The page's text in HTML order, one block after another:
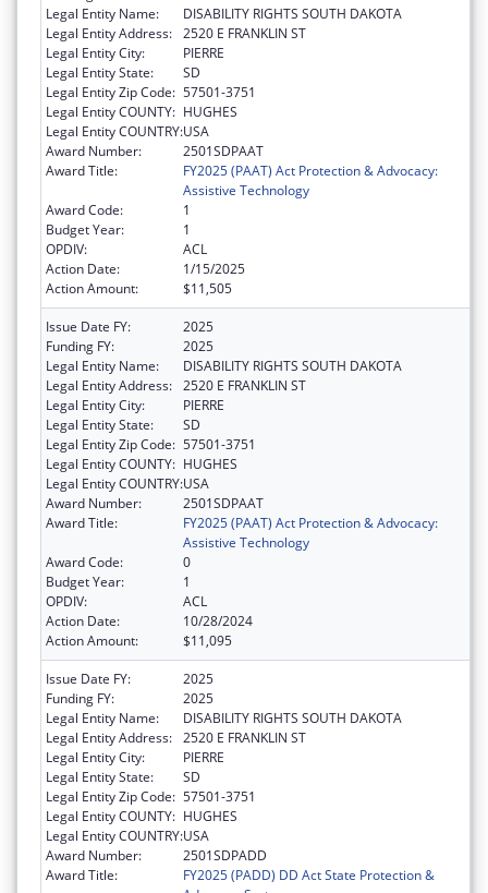
Legal Entity Name:
DISABILITY RIGHTS SOUTH DAKOTA
Legal Entity Address: 2520 E FRANKLIN ST
Legal Entity City:
PIERRE
Legal Entity State:
SD
Legal Entity Zip Code: 57501-3751
Legal Entity COUNTY: HUGHES
Legal Entity COUNTRY:USA
Award Number:
2501SDPAAT
Award Title:
FY2025 (PAAT) Act Protection & Advocacy:
Assistive Technology
Award Code:
1
Budget Year:
1
OPDIV:
ACL
Action Date:
1/15/2025
Action Amount:
$11,505
Issue Date FY:
2025
Funding FY:
2025
Legal Entity Name:
DISABILITY RIGHTS SOUTH DAKOTA
Legal Entity Address: 2520 E FRANKLIN ST
Legal Entity City:
PIERRE
Legal Entity State:
SD
Legal Entity Zip Code: 57501-3751
Legal Entity COUNTY: HUGHES
Legal Entity COUNTRY:USA
Award Number:
2501SDPAAT
Award Title:
FY2025 (PAAT) Act Protection & Advocacy:
Assistive Technology
Award Code:
0
Budget Year:
1
OPDIV:
ACL
Action Date:
10/28/2024
Action Amount:
$11,095
Issue Date FY:
2025
Funding FY:
2025
Legal Entity Name:
DISABILITY RIGHTS SOUTH DAKOTA
Legal Entity Address: 2520 E FRANKLIN ST
Legal Entity City:
PIERRE
Legal Entity State:
SD
Legal Entity Zip Code: 57501-3751
Legal Entity COUNTY: HUGHES
Legal Entity COUNTRY:USA
Award Number:
2501SDPADD
Award Title:
FY2025 (PADD) DD Act State Protection &